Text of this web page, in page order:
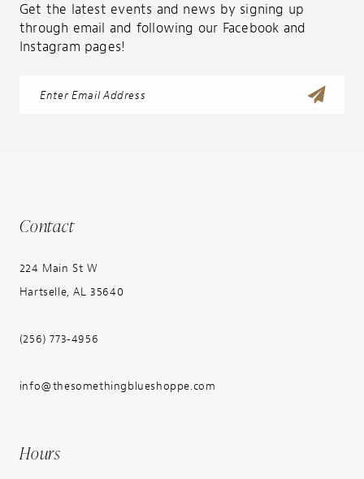
Get the latest events and news by signing up
through email and following our Facebook and
Instagram pages!
Contact
224 Main St W
Hartselle, AL 35640
(256) 773‑4956
info@thesomethingblueshoppe.com
Hours